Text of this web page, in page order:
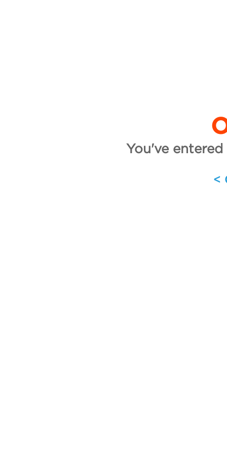
You've
<